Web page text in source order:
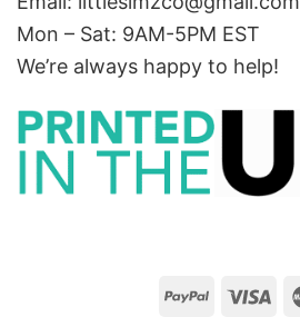
Mon – Sat: 9AM-5PM EST
We’re always happy to help!